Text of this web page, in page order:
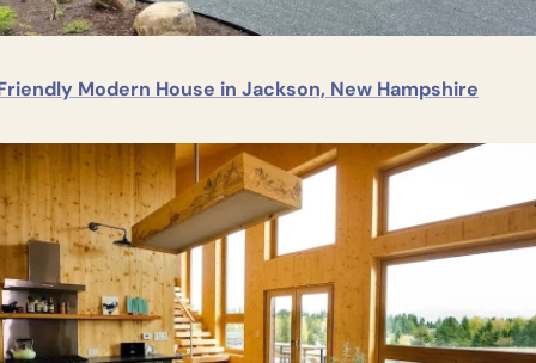
Modern House in Jackson, New Hampshire